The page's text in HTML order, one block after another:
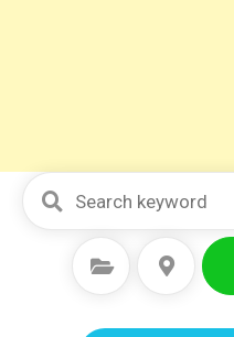
Select Category Select Location